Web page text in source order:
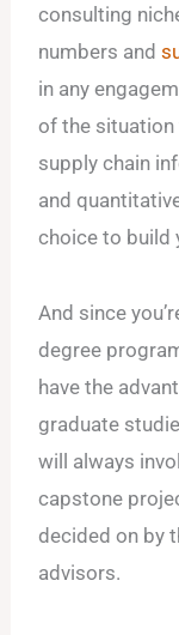
consulting
numbers and
in any
of the situation
supply chain
and
choice to build
And since
degree
have the
graduate
will always
capstone
decided on by
advisors.